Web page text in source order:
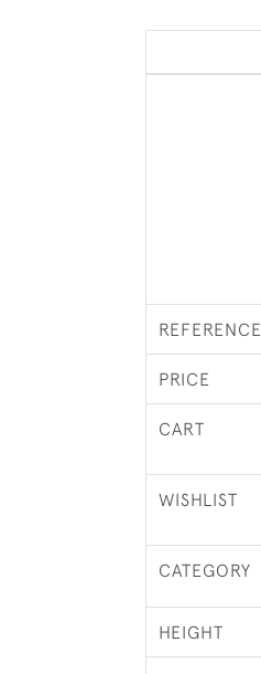
REFERENCE
PRICE
CART
WISHLIST
CATEGORY
HEIGHT